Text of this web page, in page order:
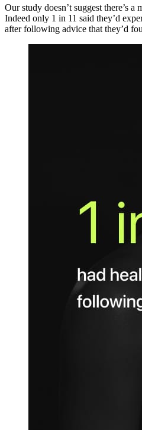
Our study doesn’t suggest there’s
Indeed only 1 in 11 said they’d
after following advice that they’d